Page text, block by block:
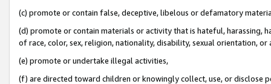
(c) promote or contain false, deceptive, libelous or defamatory
(d) promote or contain materials or activity that is hateful, harassing,
of race, color, sex, religion, nationality, disability, sexual orientation, or
(e) promote or undertake illegal activities,
(f) are directed toward children or knowingly collect, use, or